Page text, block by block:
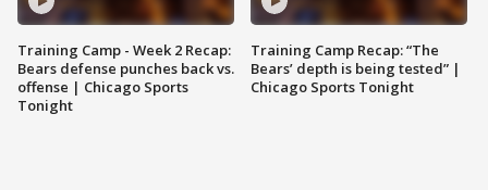
Training Camp - Week 2 Recap:
Bears defense punches back vs.
offense | Chicago Sports
Tonight
Training Camp Recap: “The
Bears’ depth is being tested” |
Chicago Sports Tonight